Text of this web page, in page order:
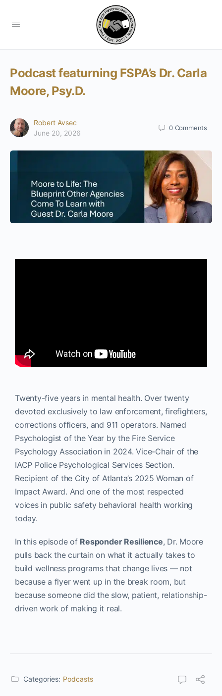
Podcast featurning FSPA’s Dr. Carla
Moore, Psy.D.
Robert Avsec
June 20, 2026
0 Comments
Twenty-five years in mental health. Over twenty
devoted exclusively to law enforcement, firefighters,
corrections officers, and 911 operators. Named
Psychologist of the Year by the Fire Service
Psychology Association in 2024. Vice-Chair of the
IACP Police Psychological Services Section.
Recipient of the City of Atlanta’s 2025 Woman of
Impact Award. And one of the most respected
voices in public safety behavioral health working
today.
In this episode of Responder Resilience, Dr. Moore
pulls back the curtain on what it actually takes to
build wellness programs that change lives — not
because a flyer went up in the break room, but
because someone did the slow, patient, relationship-
driven work of making it real.
Categories: Podcasts